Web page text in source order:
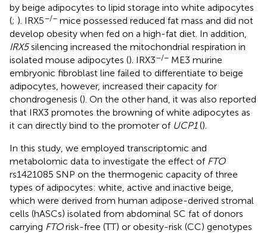
by beige adipocytes to lipid storage into white adipocytes
(; ). IRX5−/− mice possessed reduced fat mass and did not
develop obesity when fed on a high-fat diet. In addition,
IRX5silencing increased the mitochondrial respiration in
isolated mouse adipocytes (). IRX3−/− ME3 murine
embryonic fibroblast line failed to differentiate to beige
adipocytes, however, increased their capacity for
chondrogenesis (). On the other hand, it was also reported
that IRX3 promotes the browning of white adipocytes as
it can directly bind to the promoter of UCP1().
In this study, we employed transcriptomic and
metabolomic data to investigate the effect of FTO
rs1421085 SNP on the thermogenic capacity of three
types of adipocytes: white, active and inactive beige,
which were derived from human adipose-derived stromal
cells (hASCs) isolated from abdominal SC fat of donors
carrying FTOrisk-free (TT) or obesity-risk (CC) genotypes